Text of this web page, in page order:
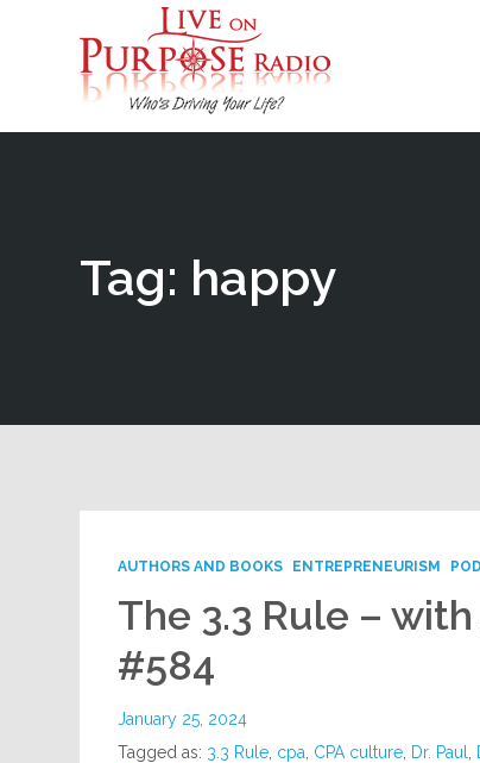
Tag: happy
AUTHORS AND BOOKS ENTREPRENEURISM
The 3.3 Rule –
#584
January 25, 2024
Tagged as: 3.3 Rule cpa CPA culture Dr. Paul